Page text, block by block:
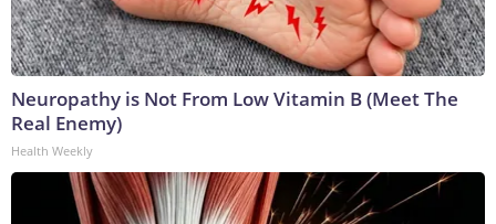
Neuropathy is Not From Low Vitamin B (Meet The
Real Enemy)
Health Weekly